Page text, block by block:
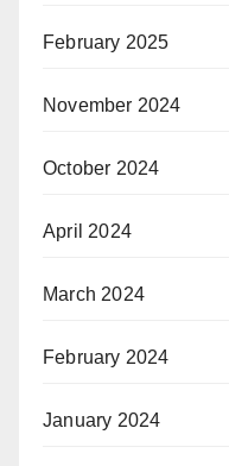
February 2025
November 2024
October 2024
April 2024
March 2024
February 2024
January 2024